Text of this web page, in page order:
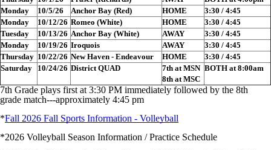
Monday
10/5/26 Anchor Bay (Red) HOME
3:30 / 4:45
Monday
10/12/26 Romeo (White) HOME
3:30 / 4:45
Tuesday
10/13/26 Anchor Bay (White) AWAY
3:30 / 4:45
Monday
10/19/26 Iroquois AWAY
3:30 / 4:45
Thursday 10/22/26 New Haven - Endeavour HOME
3:30 / 4:45
Saturday
10/24/26 District QUAD
7th at MSN
8th at MSC
BOTH at 8:00am
7th Grade plays first at 3:30 PM immediately followed by the 8th
grade match---approximately 4:45 pm
*Fall 2026 Fall Sports Information - Volleyball
*2026 Volleyball Season Information / Practice Schedule